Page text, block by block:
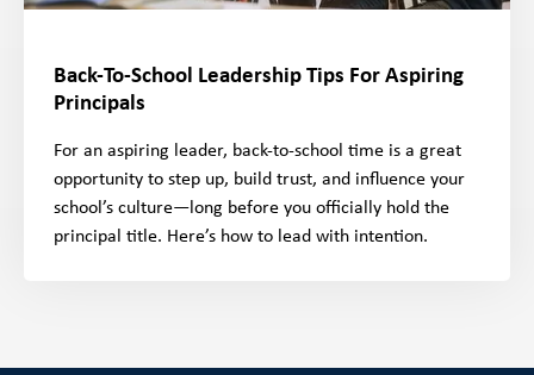
Back-To-School Leadership Tips For Aspiring
Principals
For an aspiring leader, back-to-school time is a great
opportunity to step up, build trust, and influence your
school’s culture—long before you officially hold the
principal title. Here’s how to lead with intention.